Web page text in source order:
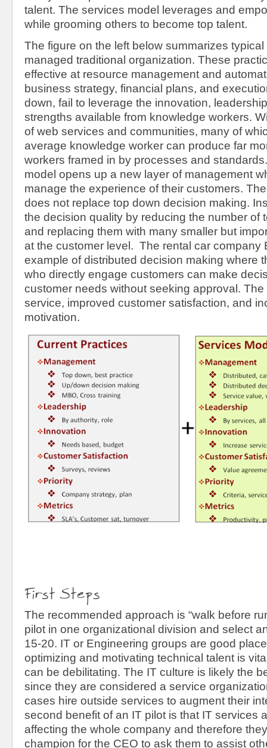
talent. The services model leverages and
while grooming others to become top talent.
The figure on the left below summarizes
managed traditional organization. These
effective at resource management and
business strategy, financial plans, and
down, fail to leverage the innovation,
strengths available from knowledge workers.
of web services and communities, many of
average knowledge worker can produce far
workers framed in by processes and
model opens up a new layer of management
manage the experience of their customers.
does not replace top down decision making.
the decision quality by reducing the number of
and replacing them with many smaller but
at the customer level. The rental car company
example of distributed decision making where
who directly engage customers can make
customer needs without seeking approval. The
service, improved customer satisfaction, and
motivation.
First Steps
The recommended approach is “walk before
pilot in one organizational division and select
15-20. IT or Engineering groups are good
optimizing and motivating technical talent is
can be debilitating. The IT culture is likely the
since they are considered a service
cases hire outside services to augment their
second benefit of an IT pilot is that IT services
affecting the whole company and therefore
champion for the CEO to ask them to assist